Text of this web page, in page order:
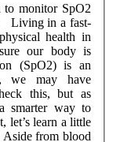
to monitor SpO2
health in
our body is
(SpO2) is an
we may have
this, but as
smarter way to
let’s learn a little